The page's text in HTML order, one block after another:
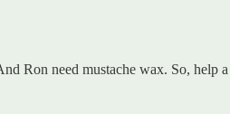
Ron need mustache wax. So, help